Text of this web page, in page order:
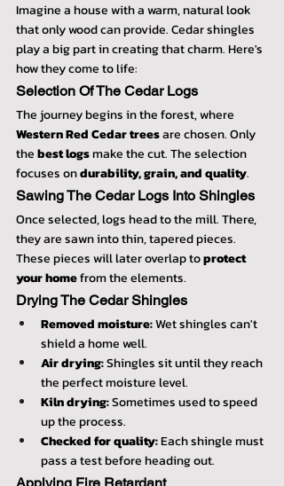
Imagine a house with a warm, natural look
that only wood can provide. Cedar shingles
play a big part in creating that charm. Here's
how they come to life:
Selection Of The Cedar Logs
The journey begins in the forest, where
Western Red Cedar trees are chosen. Only
the best logs make the cut. The selection
focuses on durability, grain, and quality.
Sawing The Cedar Logs Into Shingles
Once selected, logs head to the mill. There,
they are sawn into thin, tapered pieces.
These pieces will later overlap to protect
your home from the elements.
Drying The Cedar Shingles
Removed moisture: Wet shingles can't
shield a home well.
Air drying: Shingles sit until they reach
the perfect moisture level.
Kiln drying: Sometimes used to speed
up the process.
Checked for quality: Each shingle must
pass a test before heading out.